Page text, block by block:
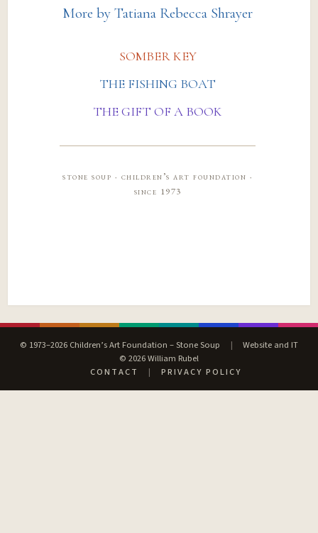
More by Tatiana Rebecca Shrayer
SOMBER KEY
THE FISHING BOAT
THE GIFT OF A BOOK
stone soup · children’s art foundation ·
since 1973
© 1973–2026 Children’s Art Foundation – Stone Soup |
Website and IT
© 2026 William Rubel
CONTACT
| PRIVACY POLICY